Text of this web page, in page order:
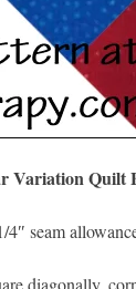
Variation Quilt
4″ seam
diagonally,